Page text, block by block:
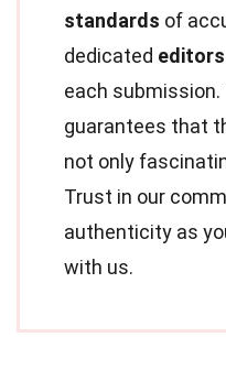
standards of
dedicated editors
each
guarantees that
not only
Trust in our
authenticity as
with us.